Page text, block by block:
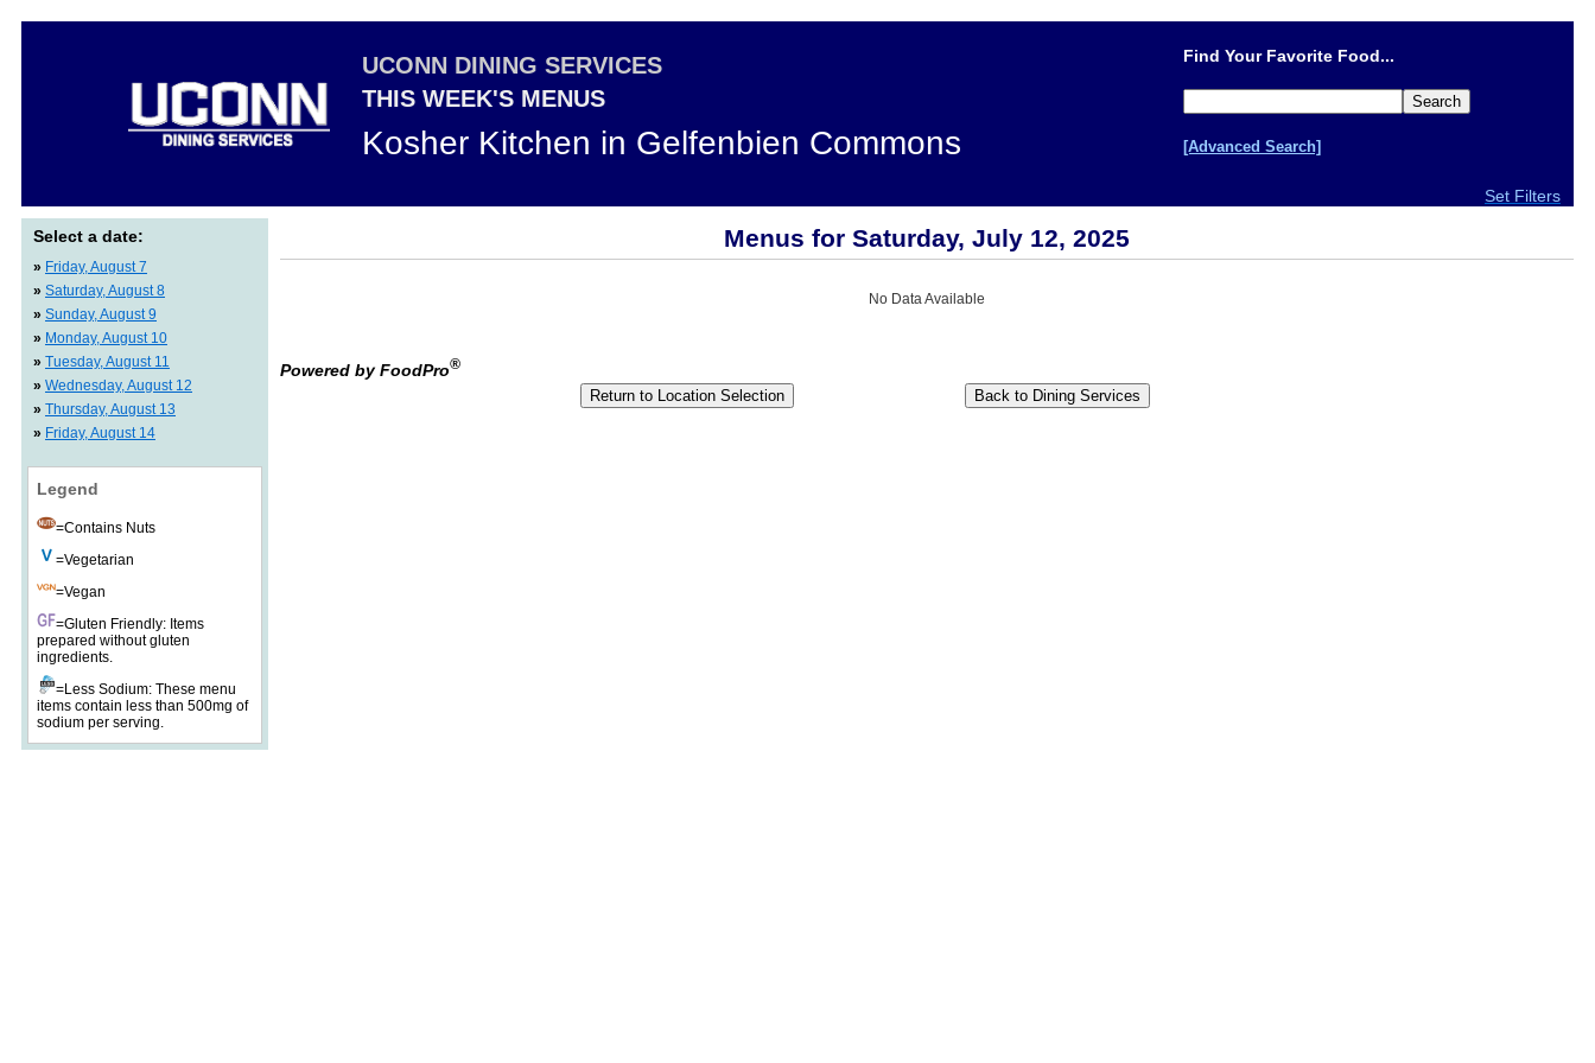
UCONN DINING SERVICES
THIS WEEK'S MENUS
Kosher Kitchen in Gelfenbien Commons
Find Your Favorite Food...
[Advanced Search]
Set Filters
Select a date:
» Friday, August 7
» Saturday, August 8
» Sunday, August 9
» Monday, August 10
» Tuesday, August 11
» Wednesday, August 12
» Thursday, August 13
» Friday, August 14
Legend
=Contains Nuts
=Vegetarian
=Vegan
=Gluten Friendly: Items
prepared without gluten
ingredients.
=Less Sodium: These menu
items contain less than 500mg of
sodium per serving.
Menus for Saturday, July 12, 2025
No Data Available
Powered by FoodPro®